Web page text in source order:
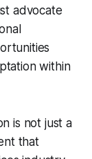
advocate
within
is not just a
that